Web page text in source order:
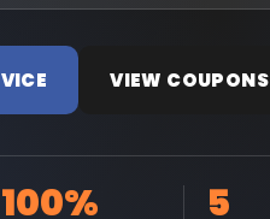
VIEW COUPONS
100% 5